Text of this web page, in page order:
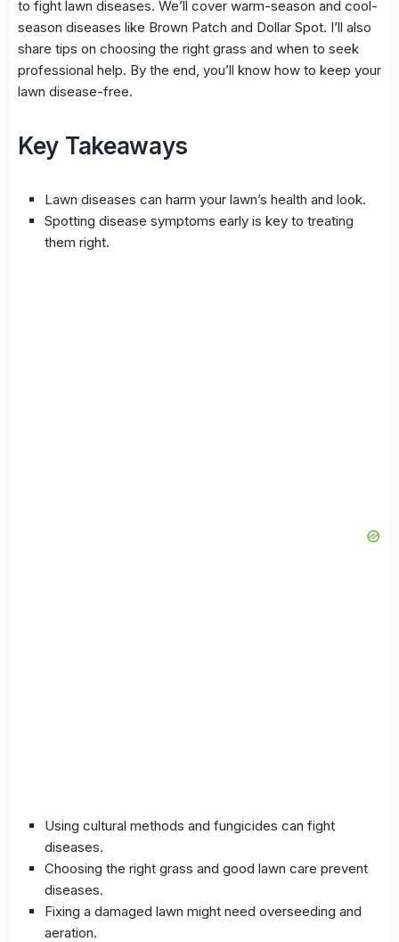
to fight lawn diseases. We’ll cover warm-season and cool-
season diseases like Brown Patch and Dollar Spot. I’ll also
share tips on choosing the right grass and when to seek
professional help. By the end, you’ll know how to keep your
lawn disease-free.
Key Takeaways
Lawn diseases can harm your lawn’s health and look.
Spotting disease symptoms early is key to treating
them right.
Using cultural methods and fungicides can fight
diseases.
Choosing the right grass and good lawn care prevent
diseases.
Fixing a damaged lawn might need overseeding and
aeration.